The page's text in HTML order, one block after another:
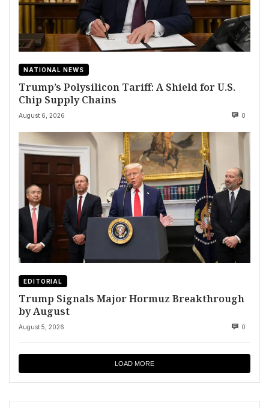
NATIONAL NEWS
Trump’s Polysilicon Tariff: A Shield for U.S.
Chip Supply Chains
August 6, 2026 0
EDITORIAL
Trump Signals Major Hormuz Breakthrough
by August
August 5, 2026 0
LOAD MORE